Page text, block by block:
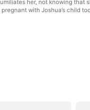
her, not knowing that
with Joshua’s child